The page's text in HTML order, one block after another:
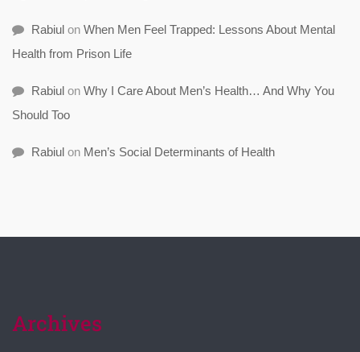
Rabiul on When Men Feel Trapped: Lessons About Mental
Health from Prison Life
Rabiul on Why I Care About Men’s Health… And Why You
Should Too
Rabiul on Men’s Social Determinants of Health
Archives